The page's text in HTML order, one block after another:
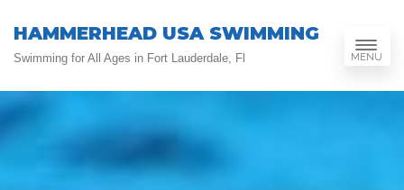
HAMMERHEAD USA SWIMMING
Swimming for All Ages in Fort Lauderdale, Fl MENU